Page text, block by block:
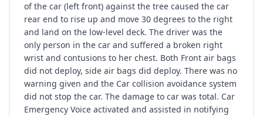
of the car (left front) against the tree caused the car
rear end to rise up and move 30 degrees to the right
and land on the low-level deck. The driver was the
only person in the car and suffered a broken right
wrist and contusions to her chest. Both Front air bags
did not deploy, side air bags did deploy. There was no
warning given and the Car collision avoidance system
did not stop the car. The damage to car was total. Car
Emergency Voice activated and assisted in notifying